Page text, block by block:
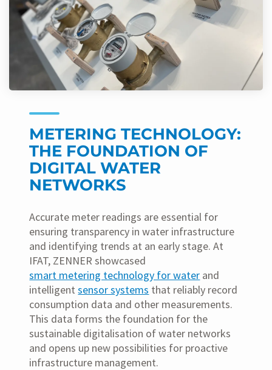
METERING TECHNOLOGY:
THE FOUNDATION OF
DIGITAL WATER
NETWORKS
Accurate meter readings are essential for
ensuring transparency in water infrastructure
and identifying trends at an early stage. At
IFAT, ZENNER showcased
smart metering technology for water and
intelligentsensor systems that reliably record
consumption data and other measurements.
This data forms the foundation for the
sustainable digitalisation of water networks
and opens up new possibilities for proactive
infrastructure management.